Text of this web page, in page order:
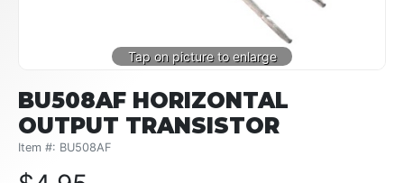
BU508AF HORIZONTAL
OUTPUT TRANSISTOR
Item #: BU508AF